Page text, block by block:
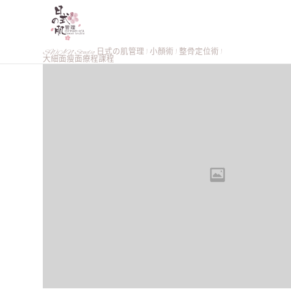
SWAN Studio 日式の肌管理 | 小顏術 | 整骨定位術 |
大細面瘦面療程課程